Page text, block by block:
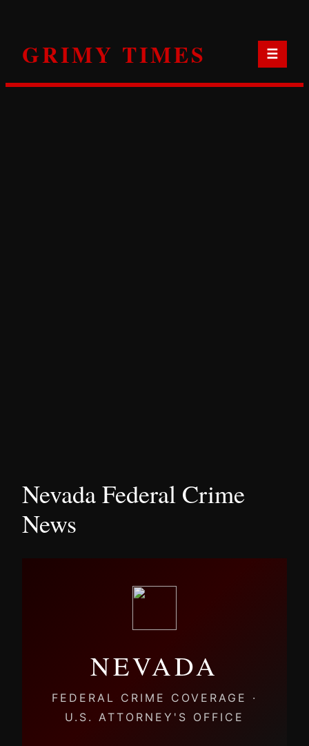
content
GRIMY TIMES ☰
Nevada Federal Crime
News
NEVADA
FEDERAL CRIME COVERAGE ·
U.S. ATTORNEY'S OFFICE